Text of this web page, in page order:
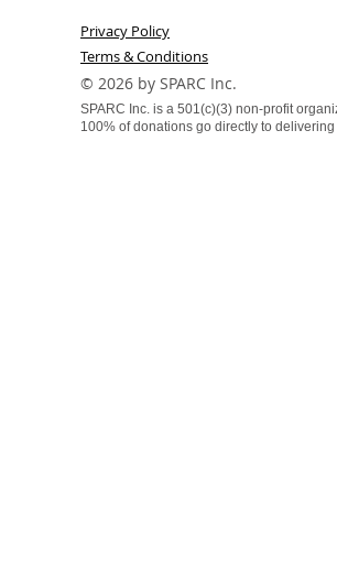
Privacy Policy
Terms & Conditions
​© 2026 by SPARC Inc.
SPARC Inc. is a 501(c)(3) non-profit
100% of donations go directly to